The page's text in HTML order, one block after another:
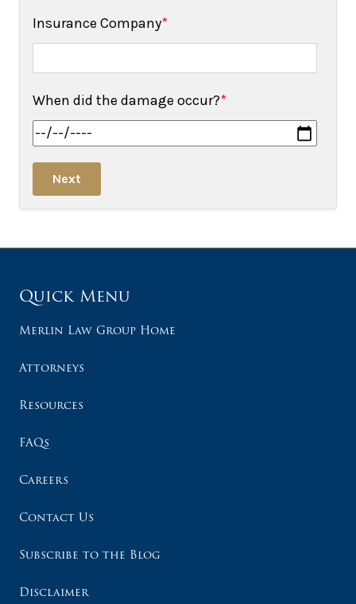
Insurance Company*
When did the damage occur?*
Next
Quick Menu
Merlin Law Group Home
Attorneys
Resources
FAQs
Careers
Contact Us
Subscribe to the Blog
Disclaimer